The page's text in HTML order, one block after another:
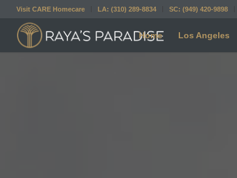
Visit CARE Homecare LA: (310) 289-8834 SC: (949) 420-9898
Home Los Angeles